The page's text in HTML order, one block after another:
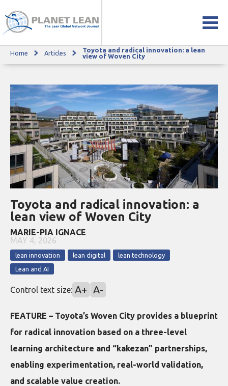
Toyota and radical innovation: a lean view of Woven City
Home Articles
Toyota and radical innovation: a lean
view of Woven City
Toyota and radical innovation: a
lean view of Woven City
MARIE-PIA IGNACE
MAY 4, 2026
lean innovation lean digital
lean technology
Lean and AI
Control text size: A+ A-
FEATURE – Toyota’s Woven City provides a blueprint
for radical innovation based on a three-level
learning architecture and “kakezan” partnerships,
enabling experimentation, real-world validation,
and scalable value creation.